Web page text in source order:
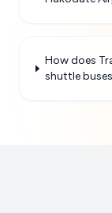
How does
shuttle